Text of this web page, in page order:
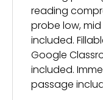
reading
probe low,
included.
Google
included.
passage